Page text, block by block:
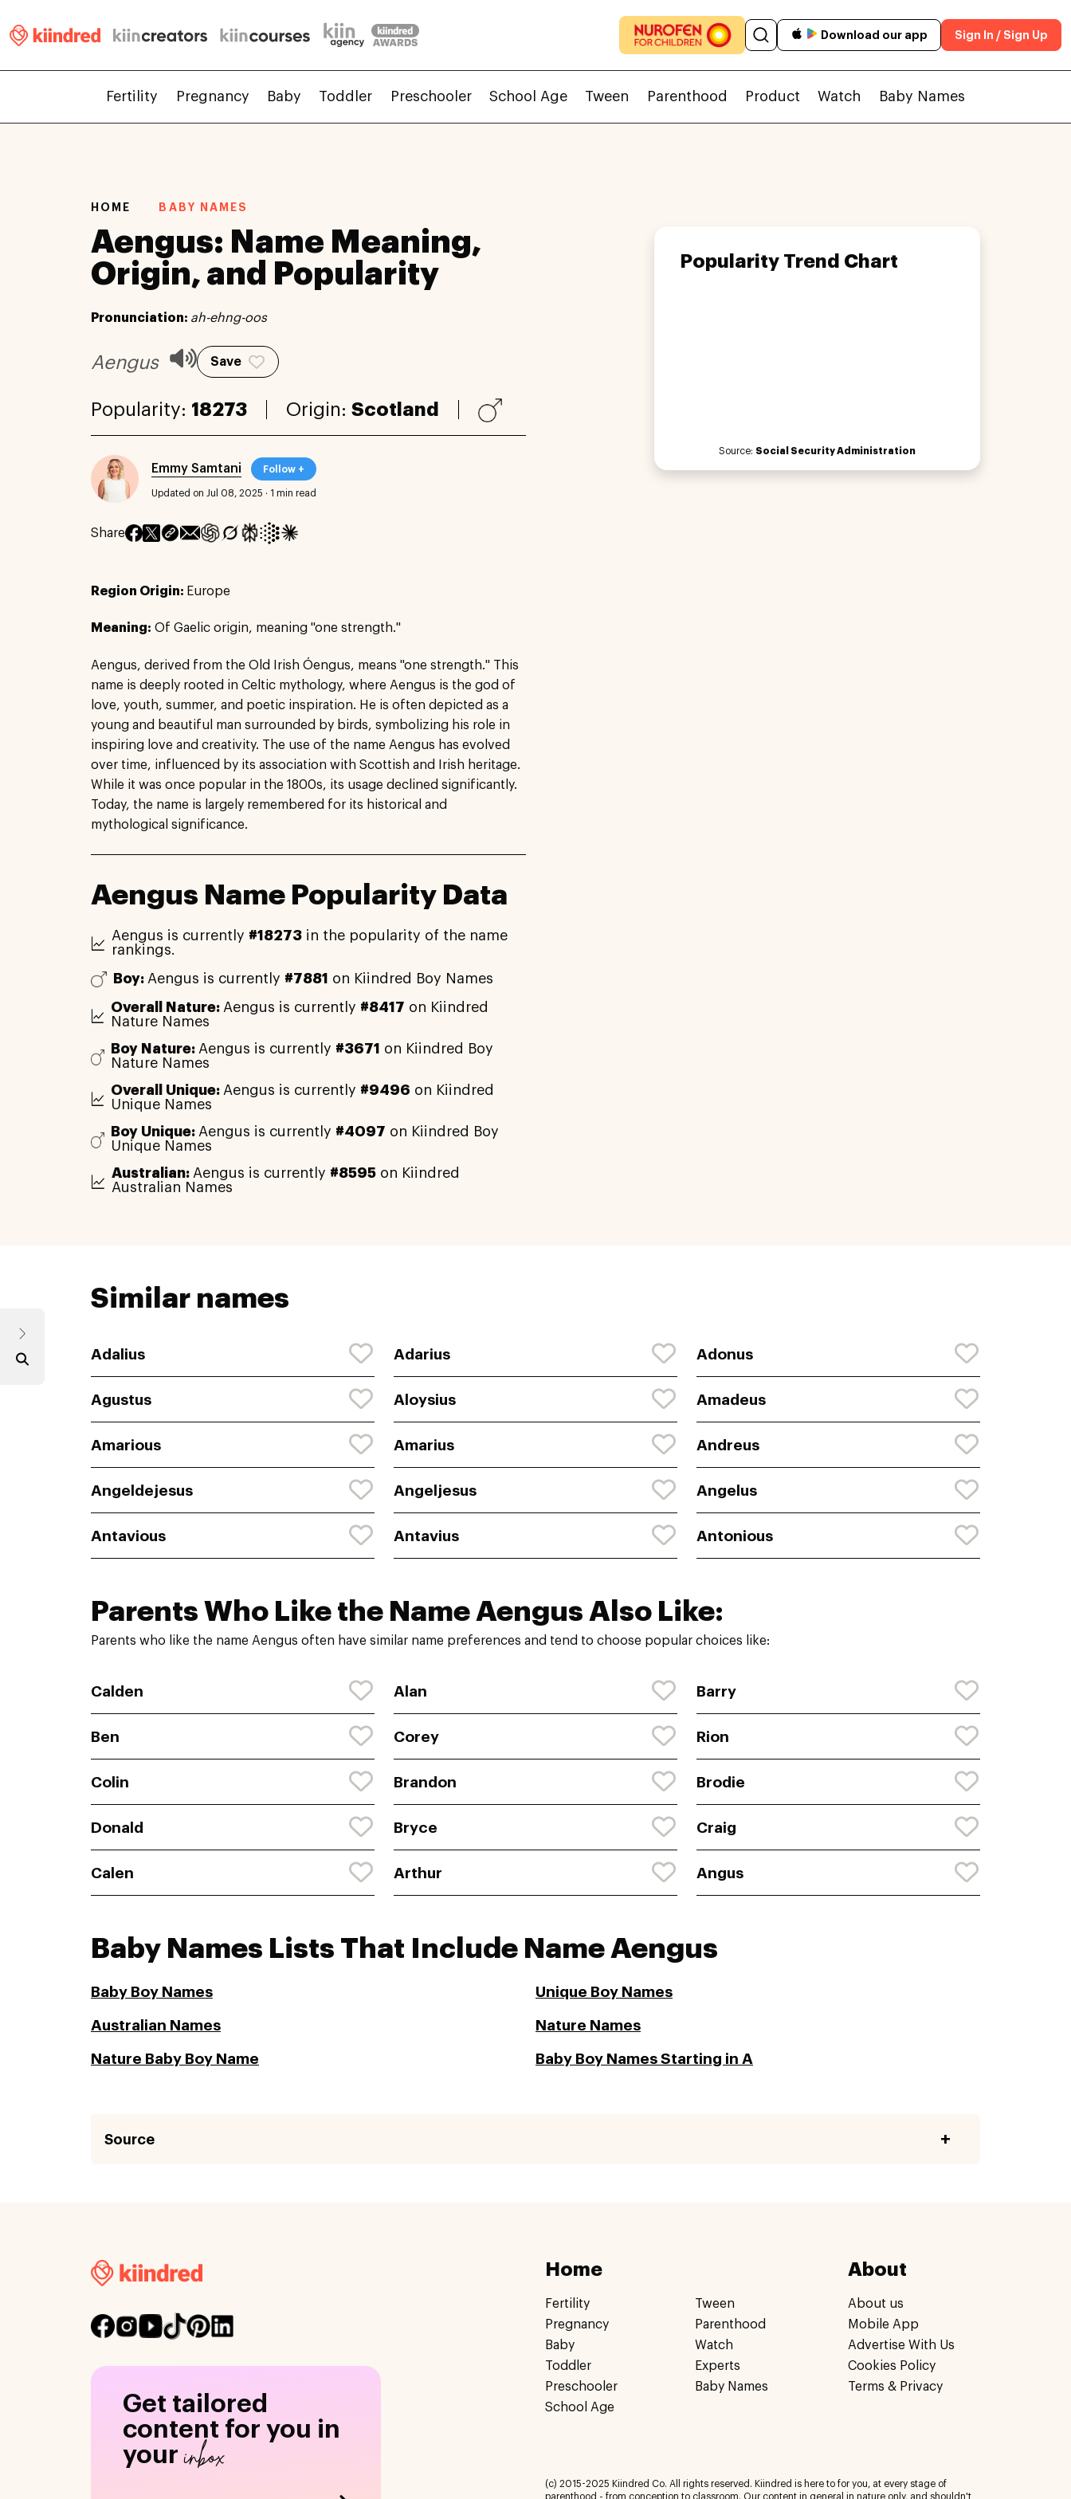
Download our app Sign In / Sign Up
Fertility Pregnancy Baby Toddler Preschooler School Age Tween Parenthood Product Watch Baby Names
HOME BABY NAMES
Aengus: Name Meaning,
Origin, and Popularity
Pronunciation: ah-ehng-oos
Aengus Save
Popularity: 18273 Origin: Scotland
Emmy Samtani Follow +
Updated on Jul 08, 2025 · 1 min read
Share
Region Origin: Europe
Meaning: Of Gaelic origin, meaning "one strength."
Aengus, derived from the Old Irish Óengus, means "one strength." This
name is deeply rooted in Celtic mythology, where Aengus is the god of
love, youth, summer, and poetic inspiration. He is often depicted as a
young and beautiful man surrounded by birds, symbolizing his role in
inspiring love and creativity. The use of the name Aengus has evolved
over time, influenced by its association with Scottish and Irish heritage.
While it was once popular in the 1800s, its usage declined significantly.
Today, the name is largely remembered for its historical and
mythological significance.
Aengus Name Popularity Data
Aengus is currently #18273in the popularity of the name
rankings.
Boy: Aengus is currently #7881 on Kiindred Boy Names
Overall Nature: Aengus is currently #8417 on Kiindred
Nature Names
Boy Nature: Aengus is currently #3671
on Kiindred Boy
Nature Names
Overall Unique: Aengus is currently #9496 on Kiindred
Unique Names
Boy Unique: Aengus is currently #4097 on Kiindred Boy
Unique Names
Australian: Aengus is currently #8595on Kiindred
Australian Names
Popularity Trend Chart
Source: Social Security Administration
Similar names
Adalius Adarius Adonus
Agustus Aloysius Amadeus
Amarious Amarius Andreus
Angeldejesus Angeljesus Angelus
Antavious Antavius Antonious
Parents Who Like the Name Aengus Also Like:
Parents who like the name Aengus often have similar name preferences and tend to choose popular choices like:
Calden Alan Barry
Ben Corey Rion
Colin Brandon Brodie
Donald Bryce Craig
Calen Arthur Angus
Baby Names Lists That Include Name Aengus
Baby Boy Names Unique Boy Names
Australian Names Nature Names
Nature Baby Boy Name Baby Boy Names Starting in A
Source
Get tailored
content for you in
yourinbox
Home
Fertility
Pregnancy
Baby
Toddler
Preschooler
School Age
Tween
Parenthood
Watch
Experts
Baby Names
About
About us
Mobile App
Advertise With Us
Cookies Policy
Terms & Privacy
(c) 2015-2025 Kiindred Co. All rights reserved. Kiindred is here to for you, at every stage of
parenthood - from conception to classroom. Our content in general in nature only, and shouldn't